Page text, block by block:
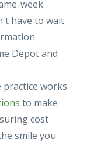
week
have to wait
Depot and
practice works
to make
cost
smile you